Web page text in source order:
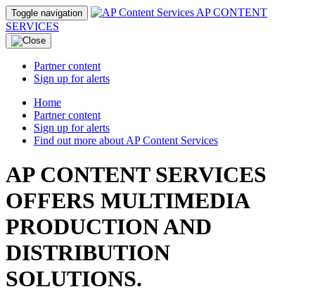
Toggle navigation
AP CONTENT
SERVICES
Partner content
Sign up for alerts
Home
Partner content
Sign up for alerts
Find out more about AP Content Services
AP CONTENT SERVICES
OFFERS MULTIMEDIA
PRODUCTION AND
DISTRIBUTION
SOLUTIONS.